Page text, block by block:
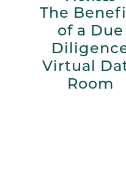
The
of a Due
Virtual
Room